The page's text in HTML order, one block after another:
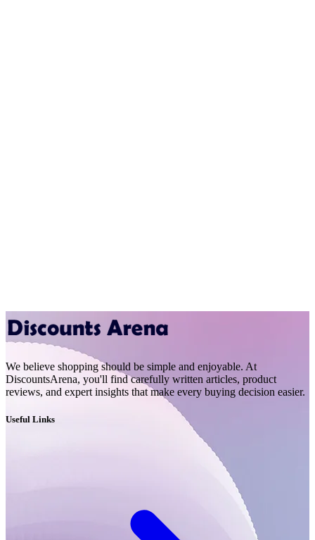
We believe shopping should be simple and enjoyable. At
DiscountsArena, you'll find carefully written articles, product
reviews, and expert insights that make every buying decision easier.
Useful Links